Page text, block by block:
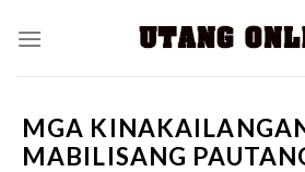
MGA
MABILISANG